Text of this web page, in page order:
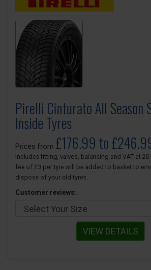
Pirelli Cinturato All Season
Inside Tyres
Prices from £176.99 to
Includes fitting, valves, balancing and VAT at
fee of £3 per tyre will be added to basket to
dispose of your old tyres.
Customer reviews:
VIEW DETAILS